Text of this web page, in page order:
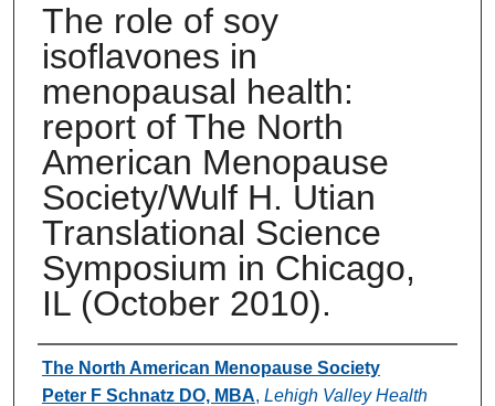
The role of soy
isoflavones in
menopausal health:
report of The North
American Menopause
Society/Wulf H. Utian
Translational Science
Symposium in Chicago,
IL (October 2010).
Authors
The North American Menopause Society
Peter F Schnatz DO, MBA, Lehigh Valley Health